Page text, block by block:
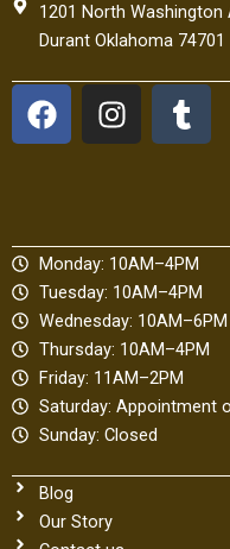
1201 North Washington
Durant Oklahoma 74701
F
a
o
o
k
I
n
g
r
a
m
T
u
r
Monday: 10AM–4PM
Tuesday: 10AM–4PM
Wednesday: 10AM–6PM
Thursday: 10AM–4PM
Friday: 11AM–2PM
Saturday: Appointment
Sunday: Closed
Blog
Our Story